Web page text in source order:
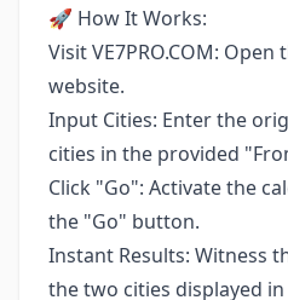
🚀 How It Works:
Visit VE7PRO.COM:
website.
Input Cities: Enter the
cities in the provided
Click "Go": Activate the
the "Go" button.
Instant Results: Witness
the two cities displayed